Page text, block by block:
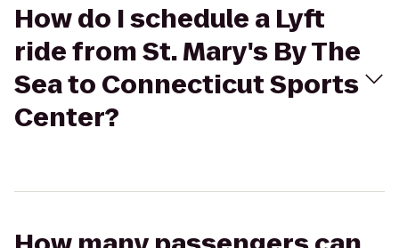
How do I schedule a Lyft
ride from St. Mary's By The
Sea to Connecticut Sports
Center?